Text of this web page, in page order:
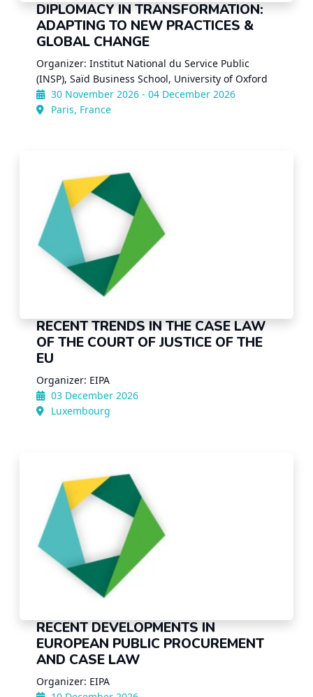
DIPLOMACY IN TRANSFORMATION:
ADAPTING TO NEW PRACTICES &
GLOBAL CHANGE
Organizer: Institut National du Service Public
(INSP), Saïd Business School, University of Oxford
30 November 2026 - 04 December 2026
Paris, France
RECENT TRENDS IN THE CASE LAW
OF THE COURT OF JUSTICE OF THE
EU
Organizer: EIPA
03 December 2026
Luxembourg
RECENT DEVELOPMENTS IN
EUROPEAN PUBLIC PROCUREMENT
AND CASE LAW
Organizer: EIPA